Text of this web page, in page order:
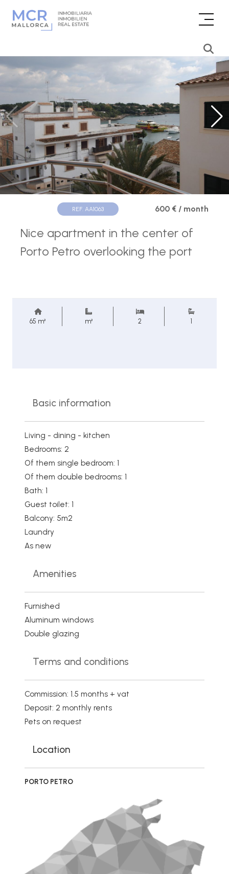
REF. AA1063 600 € / month
Nice apartment in the center of
Porto Petro overlooking the port
65 m² m² 2 1
Basic information
Living - dining - kitchen
Bedrooms: 2
Of them single bedroom: 1
Of them double bedrooms: 1
Bath: 1
Guest toilet: 1
Balcony: 5m2
Laundry
As new
Amenities
Furnished
Aluminum windows
Double glazing
Terms and conditions
Commission: 1.5 months + vat
Deposit: 2 monthly rents
Pets on request
Location
PORTO PETRO